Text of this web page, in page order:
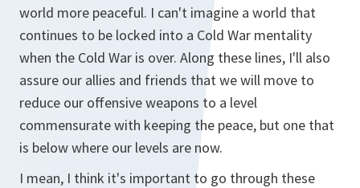
world more peaceful. I can't imagine a world that
continues to be locked into a Cold War mentality
when the Cold War is over. Along these lines, I'll also
assure our allies and friends that we will move to
reduce our offensive weapons to a level
commensurate with keeping the peace, but one that
is below where our levels are now.
I mean, I think it's important to go through these